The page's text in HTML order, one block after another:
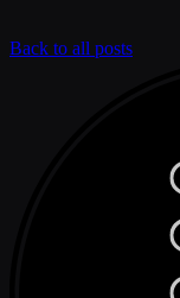
Back to all posts